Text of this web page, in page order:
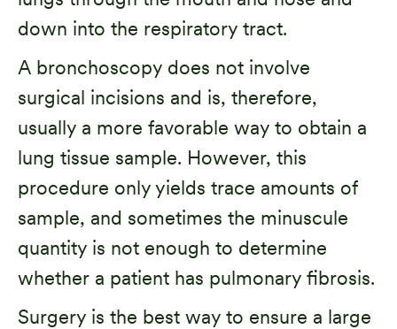
down into the respiratory tract.
A bronchoscopy does not involve
surgical incisions and is, therefore,
usually a more favorable way to obtain a
lung tissue sample. However, this
procedure only yields trace amounts of
sample, and sometimes the minuscule
quantity is not enough to determine
whether a patient has pulmonary fibrosis.
Surgery is the best way to ensure a large